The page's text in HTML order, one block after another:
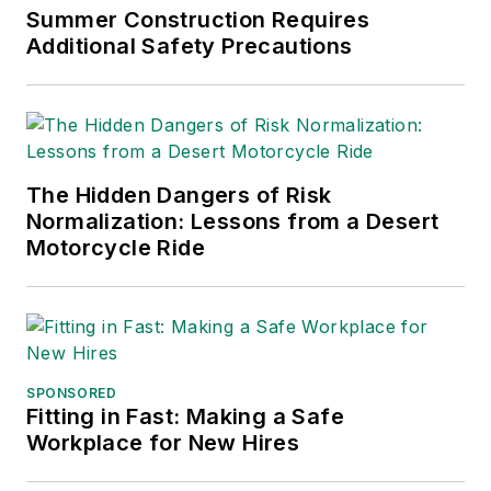
Chain Management Best
Practices(John Wiley & Sons,
currently in its third edition. He is a
frequent speaker and moderator at
major trade shows and
conferences, and has won
numerous awards for writing and
editing. He is a voting member of
the jury of the Logistics Hall of
Fame, and is a graduate of
Adrienne Selko, Senior Editor:
addition to her roles with
Summer Construction Requires
Additional Safety Precautions
The Hidden Dangers of Risk
Normalization: Lessons from a Desert
Motorcycle Ride
SPONSORED
Fitting in Fast: Making a Safe
Workplace for New Hires